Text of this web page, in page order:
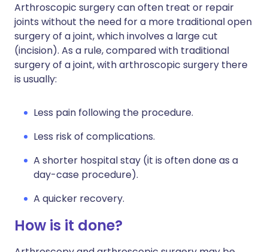
Arthroscopic surgery can often treat or repair
joints without the need for a more traditional open
surgery of a joint, which involves a large cut
(incision). As a rule, compared with traditional
surgery of a joint, with arthroscopic surgery there
is usually:
Less pain following the procedure.
Less risk of complications.
A shorter hospital stay (it is often done as a
day-case procedure).
A quicker recovery.
How is it done?